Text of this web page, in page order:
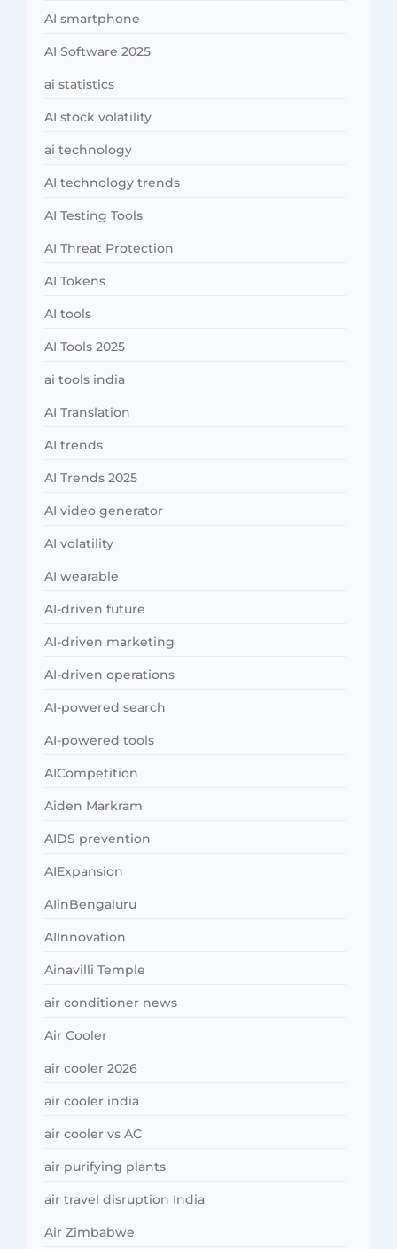
AI smartphone
AI Software 2025
ai statistics
AI stock volatility
ai technology
AI technology trends
AI Testing Tools
AI Threat Protection
AI Tokens
AI tools
AI Tools 2025
ai tools india
AI Translation
AI trends
AI Trends 2025
AI video generator
AI volatility
AI wearable
AI-driven future
AI-driven marketing
AI-driven operations
AI-powered search
AI-powered tools
AICompetition
Aiden Markram
AIDS prevention
AIExpansion
AIinBengaluru
AIInnovation
Ainavilli Temple
air conditioner news
Air Cooler
air cooler 2026
air cooler india
air cooler vs AC
air purifying plants
air travel disruption India
Air Zimbabwe